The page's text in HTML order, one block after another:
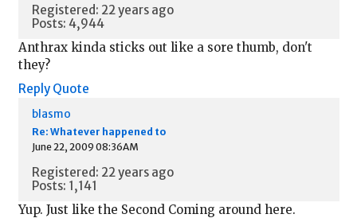
Registered: 22 years ago
Posts: 4,944
Anthrax kinda sticks out like a sore thumb, don't
they?
Reply Quote
blasmo
Re: Whatever happened to
June 22, 2009 08:36AM
Registered: 22 years ago
Posts: 1,141
Yup. Just like the Second Coming around here.